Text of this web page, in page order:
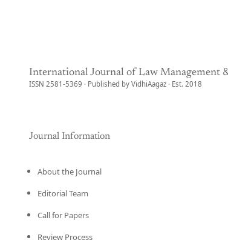
International Journal of Law Management
ISSN 2581-5369 · Published by VidhiAagaz · Est. 2018
Journal Information
About the Journal
Editorial Team
Call for Papers
Review Process